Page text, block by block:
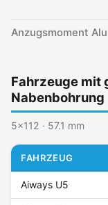
Anzugsmoment Alu
Fahrzeuge mit
Nabenbohrung
5x112 · 57.1 mm
FAHRZEUG
Aiways U5